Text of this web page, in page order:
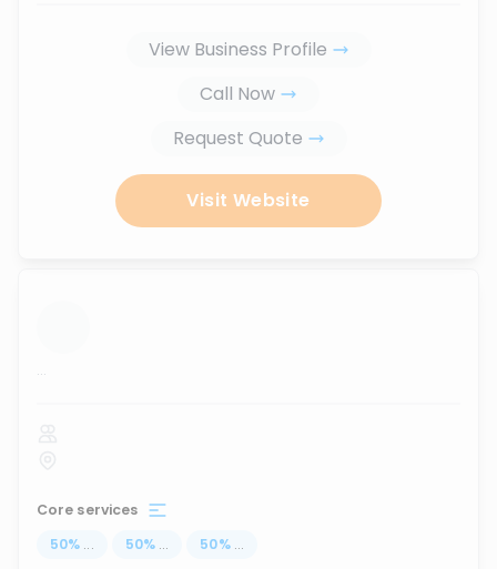
View Business Profile
Call Now
Request Quote
Visit Website
...
Core services
50% ... 50% ... 50% ...